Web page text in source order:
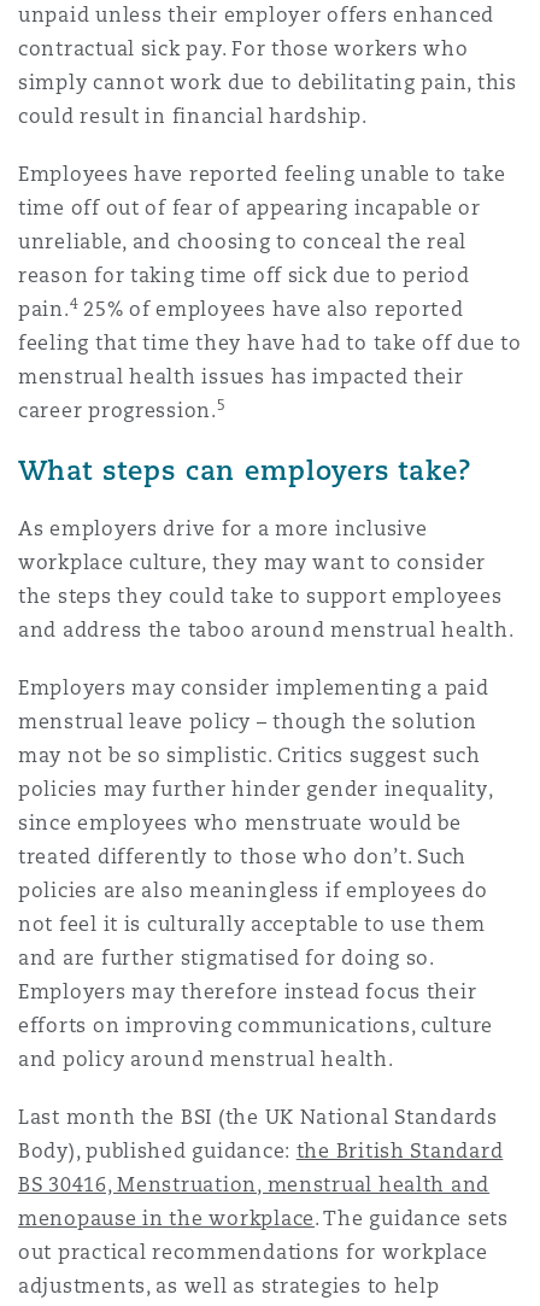
unpaid unless their employer offers enhanced
contractual sick pay. For those workers who
simply cannot work due to debilitating pain, this
could result in financial hardship.
Employees have reported feeling unable to take
time off out of fear of appearing incapable or
unreliable, and choosing to conceal the real
reason for taking time off sick due to period
pain.4 25% of employees have also reported
feeling that time they have had to take off due to
menstrual health issues has impacted their
career progression.5
What steps can employers take?
As employers drive for a more inclusive
workplace culture, they may want to consider
the steps they could take to support employees
and address the taboo around menstrual health.
Employers may consider implementing a paid
menstrual leave policy – though the solution
may not be so simplistic. Critics suggest such
policies may further hinder gender inequality,
since employees who menstruate would be
treated differently to those who don’t. Such
policies are also meaningless if employees do
not feel it is culturally acceptable to use them
and are further stigmatised for doing so.
Employers may therefore instead focus their
efforts on improving communications, culture
and policy around menstrual health.
Last month the BSI (the UK National Standards
Body), published guidance: the British Standard
BS 30416, Menstruation, menstrual health and
menopause in the workplace. The guidance sets
out practical recommendations for workplace
adjustments, as well as strategies to help